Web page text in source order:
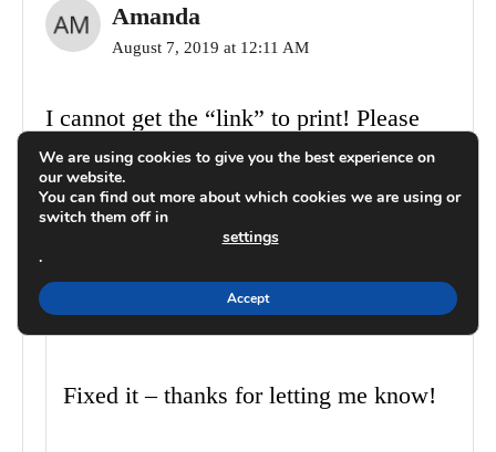
Amanda
August 7, 2019 at 12:11 AM
I cannot get the “link” to print! Please
help.
Reply
Fixed it – thanks for letting me know!
We are using cookies to give you the best experience on
our website.
You can find out more about which cookies we are using or
switch them off in
settings
.
Accept